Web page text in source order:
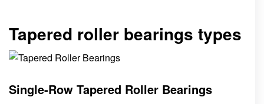
Tapered roller bearings types
Single-Row Tapered Roller Bearings